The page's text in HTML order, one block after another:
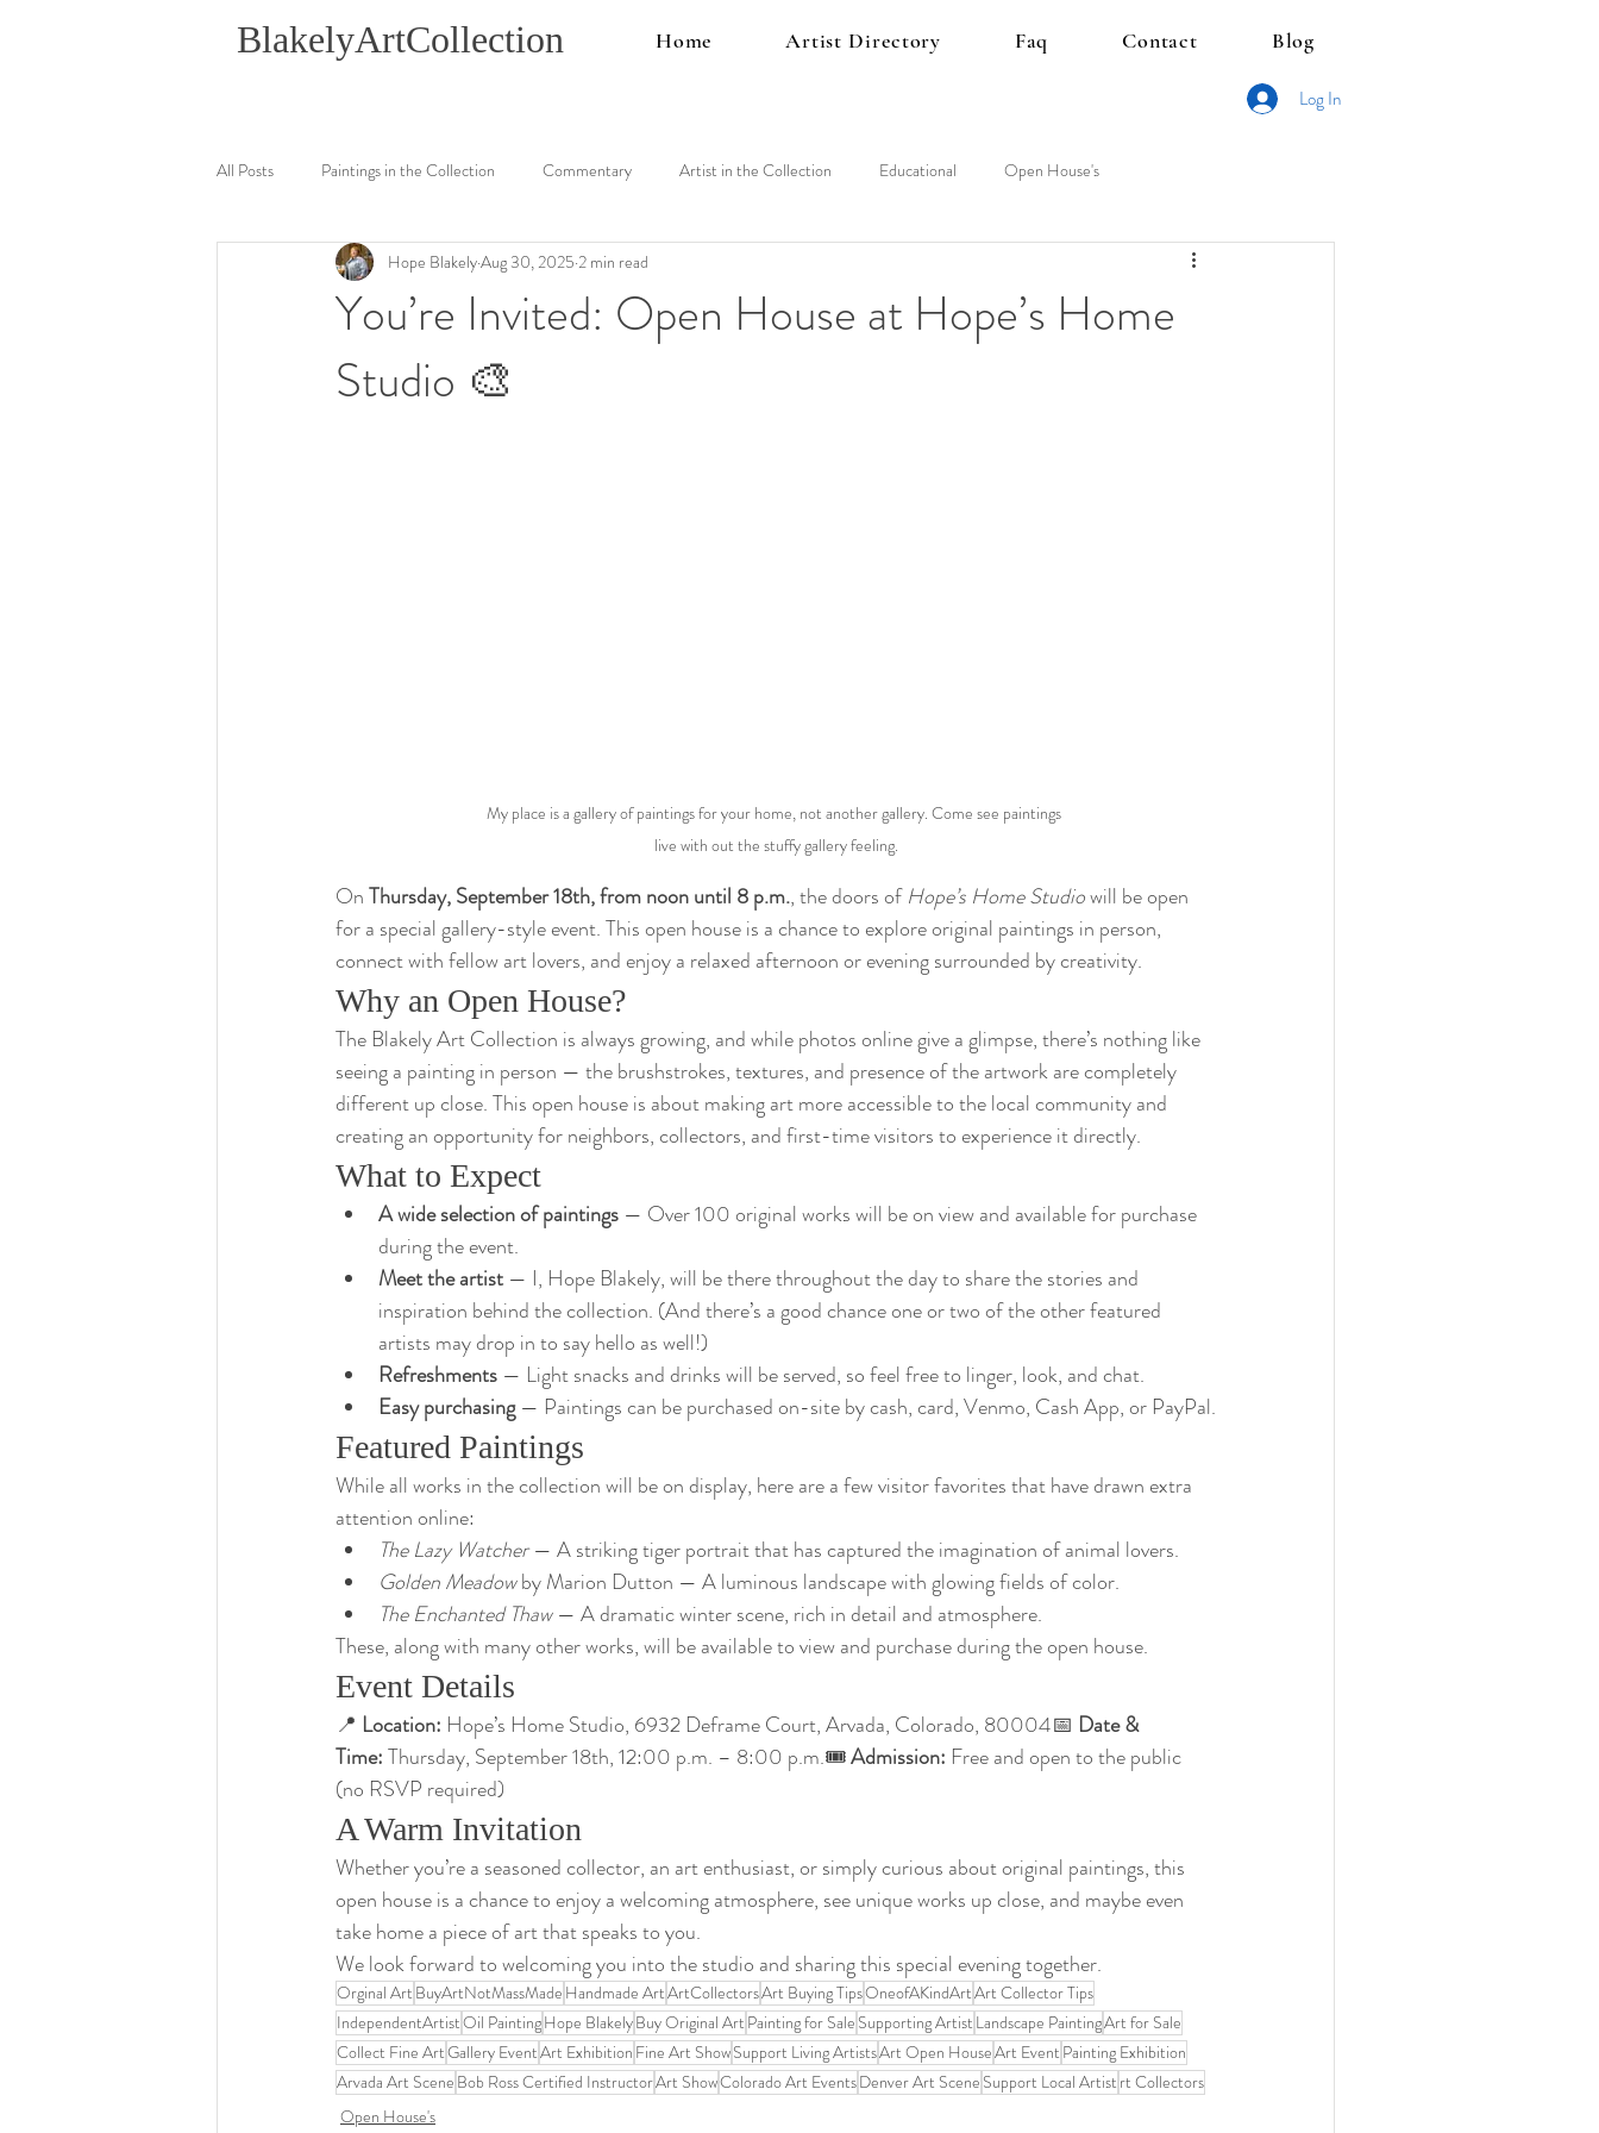
BlakelyArtCollection Home Artist Directory Faq Contact Blog
Log In
All Posts Paintings in the Collection Commentary Artist in the Collection Educational Open House's
You’re Invited: Open House at Hope’s Home
Studio 🎨
Hope BlakelyAug 30, 2025 2 min read
My place is a gallery of paintings for your home, not another gallery. Come see paintings
live with out the stuffy gallery feeling.
On Thursday, September 18th, from noon until 8 p.m., the doors of Hope’s Home Studio will be open
for a special gallery-style event. This open house is a chance to explore original paintings in person,
connect with fellow art lovers, and enjoy a relaxed afternoon or evening surrounded by creativity.
Why an Open House?
The Blakely Art Collection is always growing, and while photos online give a glimpse, there’s nothing like
seeing a painting in person — the brushstrokes, textures, and presence of the artwork are completely
different up close. This open house is about making art more accessible to the local community and
creating an opportunity for neighbors, collectors, and first-time visitors to experience it directly.
What to Expect
A wide selection of paintings — Over 100 original works will be on view and available for purchase
during the event.
Meet the artist — I, Hope Blakely, will be there throughout the day to share the stories and
inspiration behind the collection. (And there’s a good chance one or two of the other featured
artists may drop in to say hello as well!)
Refreshments — Light snacks and drinks will be served, so feel free to linger, look, and chat.
Easy purchasing — Paintings can be purchased on-site by cash, card, Venmo, Cash App, or PayPal.
Featured Paintings
While all works in the collection will be on display, here are a few visitor favorites that have drawn extra
attention online:
The Lazy Watcher — A striking tiger portrait that has captured the imagination of animal lovers.
Golden Meadow by Marion Dutton — A luminous landscape with glowing fields of color.
The Enchanted Thaw — A dramatic winter scene, rich in detail and atmosphere.
These, along with many other works, will be available to view and purchase during the open house.
Event Details
📍 Location: Hope’s Home Studio, 6932 Deframe Court, Arvada, Colorado, 80004📅 Date &
Time: Thursday, September 18th, 12:00 p.m. – 8:00 p.m.🎟 Admission: Free and open to the public
(no RSVP required)
A Warm Invitation
Whether you’re a seasoned collector, an art enthusiast, or simply curious about original paintings, this
open house is a chance to enjoy a welcoming atmosphere, see unique works up close, and maybe even
take home a piece of art that speaks to you.
We look forward to welcoming you into the studio and sharing this special evening together.
Orginal Art BuyArtNotMassMade Handmade ArtArtCollectorsArt Buying TipsOneofAKindArtArt Collector Tips
IndependentArtistOil PaintingHope BlakelyBuy Original Art Painting for Sale Supporting Artist Landscape PaintingArt for Sale
Collect Fine ArtGallery EventArt Exhibition Fine Art ShowSupport Living ArtistsArt Open HouseArt Event Painting Exhibition
Arvada Art Scene Bob Ross Certified InstructorArt ShowColorado Art EventsDenver Art Scene Support Local Artist rt Collectors
Open House's